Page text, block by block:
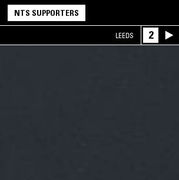
NTS SUPPORTERS
LEEDS 2